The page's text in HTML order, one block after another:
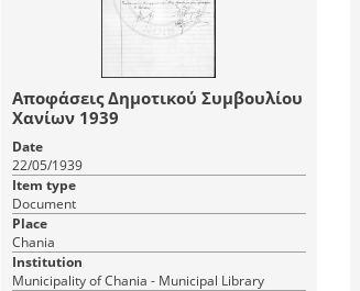
Αποφάσεις Δημοτικού Συμβουλίου
Χανίων 1939
Date
22/05/1939
Item type
Document
Place
Chania
Institution
Municipality of Chania - Municipal Library